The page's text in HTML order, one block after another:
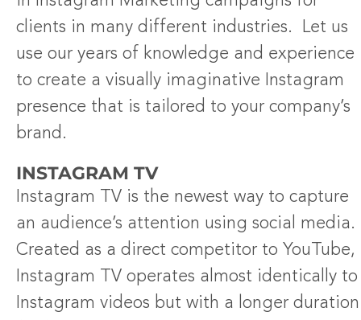
clients in many different industries. Let us
use our years of knowledge and experience
to create a visually imaginative Instagram
presence that is tailored to your company’s
brand.
INSTAGRAM TV
Instagram TV is the newest way to capture
an audience’s attention using social media.
Created as a direct competitor to YouTube,
Instagram TV operates almost identically to
Instagram videos but with a longer duration